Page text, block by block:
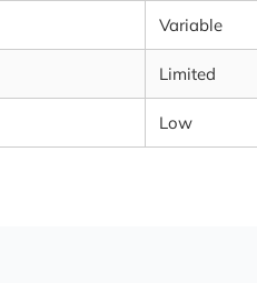
Variable
Limited
Low